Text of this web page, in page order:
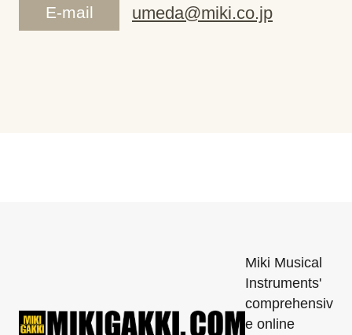
E-mail umeda@miki.co.jp
Miki Musical
Instruments'
comprehensiv
e online